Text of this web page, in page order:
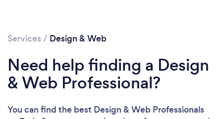
Services / Design & Web
Need help finding a Design
& Web Professional?
You can find the best Design & Web Professionals